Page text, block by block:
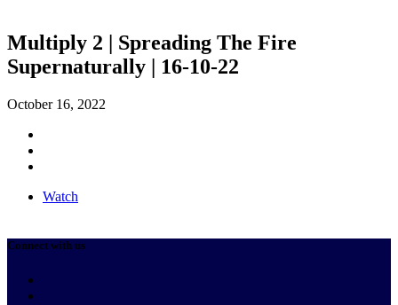
Multiply 2 | Spreading The Fire
Supernaturally | 16-10-22
October 16, 2022
Watch
Connect with us